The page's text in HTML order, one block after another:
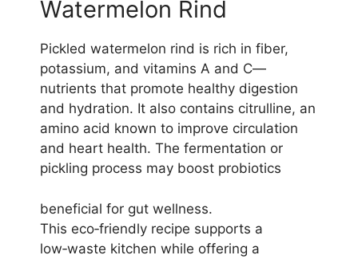
Watermelon Rind
Pickled watermelon rind is rich in fiber,
potassium, and vitamins A and C—
nutrients that promote healthy digestion
and hydration. It also contains citrulline, an
amino acid known to improve circulation
and heart health. The fermentation or
pickling process may boost probiotics
beneficial for gut wellness.
This eco‑friendly recipe supports a
low‑waste kitchen while offering a